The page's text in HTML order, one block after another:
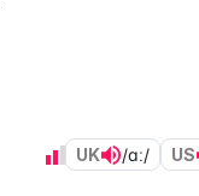
UK /ɑː/ US